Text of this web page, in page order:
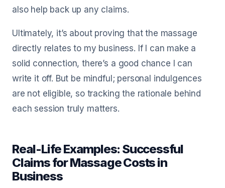
also help back up any claims.
Ultimately, it’s about proving that the massage
directly relates to my business. If I can make a
solid connection, there’s a good chance I can
write it off. But be mindful; personal indulgences
are not eligible, so tracking the rationale behind
each session truly matters.
Real-Life Examples: Successful
Claims for Massage Costs in
Business